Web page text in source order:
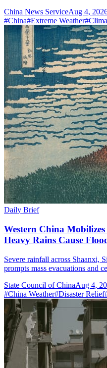
China News ServiceAug 4,
#China#Extreme Weather#
Daily Brief
Western China Mobilizes
Heavy Rains Cause
Severe rainfall across Shaanxi,
prompts mass evacuations and
State Council of ChinaAug 4,
#China Weather#Disaster Relief